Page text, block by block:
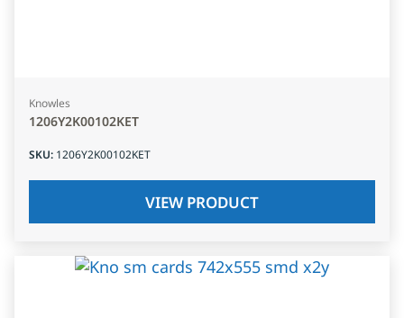
Knowles
1206Y2K00102KET
SKU: 1206Y2K00102KET
VIEW PRODUCT